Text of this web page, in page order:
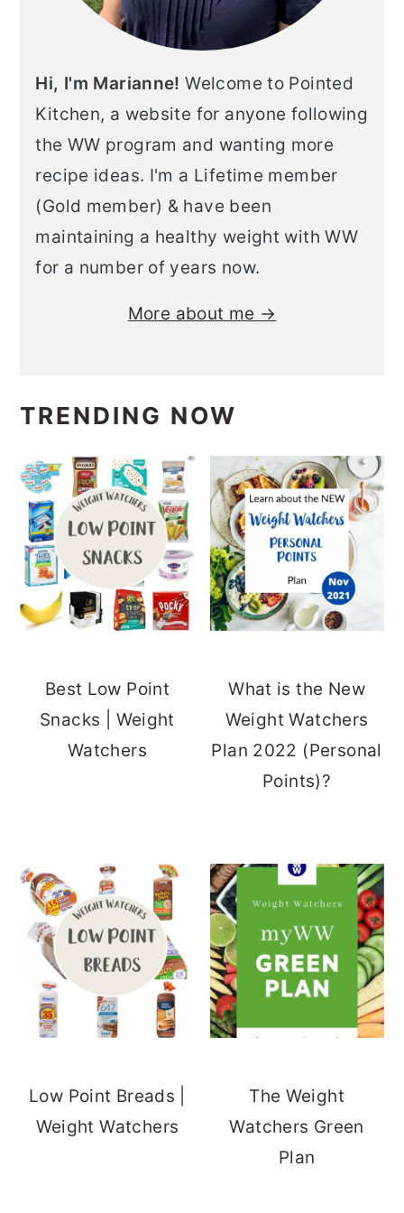
Hi, I'm Marianne! Welcome to Pointed
Kitchen, a website for anyone following
the WW program and wanting more
recipe ideas. I'm a Lifetime member
(Gold member) & have been
maintaining a healthy weight with WW
for a number of years now.
More about me →
TRENDING NOW
Best Low Point
Snacks | Weight
Watchers
What is the New
Weight Watchers
Plan 2022 (Personal
Points)?
Low Point Breads |
Weight Watchers
The Weight
Watchers Green
Plan